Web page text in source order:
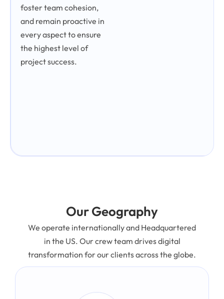
foster team cohesion,
and remain proactive in
every aspect to ensure
the highest level of
project success.
Our Geography
We operate internationally and Headquartered
in the US. Our crew team drives digital
transformation for our clients across the globe.